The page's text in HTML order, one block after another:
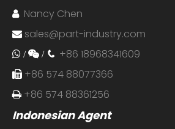
 Nancy Chen
 sales@part-industry.com
 / /  +86 18968341609
 +86 574 88077366
 +86 574 88361256
Indonesian Agent